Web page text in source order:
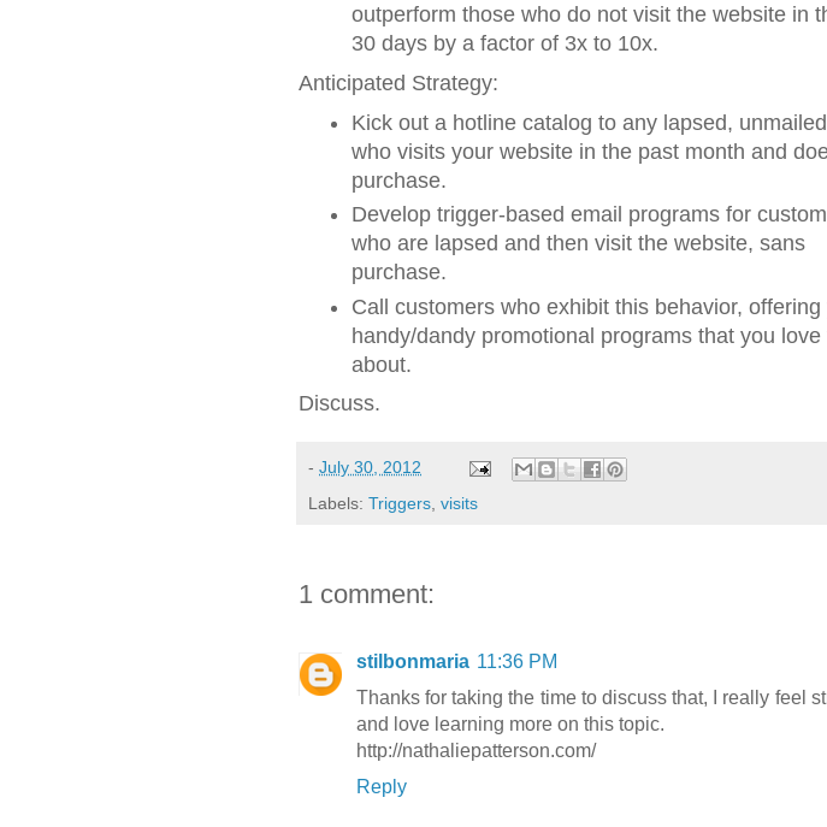
outperform those who do not visit the website in
30 days by a factor of 3x to 10x.
Anticipated Strategy:
Kick out a hotline catalog to any lapsed,
who visits your website in the past month and
purchase.
Develop trigger-based email programs for
who are lapsed and then visit the website, sans
purchase.
Call customers who exhibit this behavior, offering
handy/dandy promotional programs that you love
about.
Discuss.
- July 30, 2012
Labels: Triggers visits
1 comment:
stilbonmaria 11:36 PM
Thanks for taking the time to discuss that, I really feel
and love learning more on this topic.
http://nathaliepatterson.com/
Reply